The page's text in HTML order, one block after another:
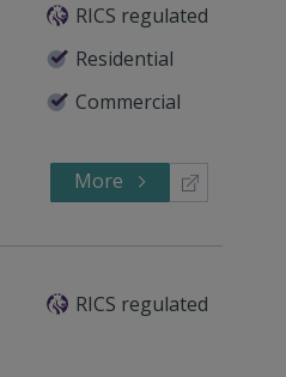
RICS regulated
Residential
Commercial
More
RICS regulated